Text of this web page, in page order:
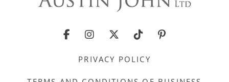
PRIVACY POLICY